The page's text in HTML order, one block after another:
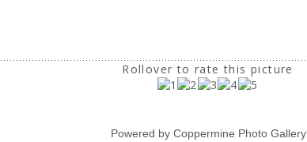
Rollover to rate this picture
Powered by Coppermine Photo Gallery